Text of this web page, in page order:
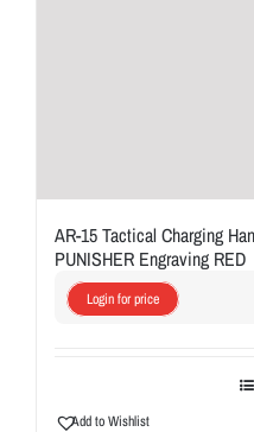
AR-15 Tactical Charging
PUNISHER Engraving RED
Login for price
Add to Wishlist